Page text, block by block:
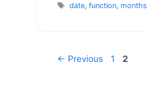
Tags
date,function, months
← Previous Page
1 Page
2